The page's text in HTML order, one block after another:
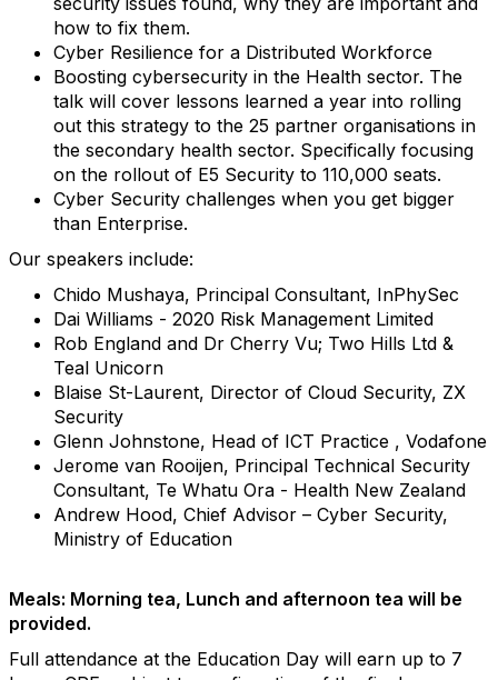
how to fix them.
Cyber Resilience for a Distributed Workforce
Boosting cybersecurity in the Health sector. The
talk will cover lessons learned a year into rolling
out this strategy to the 25 partner organisations in
the secondary health sector. Specifically focusing
on the rollout of E5 Security to 110,000 seats.
Cyber Security challenges when you get bigger
than Enterprise.
Our speakers include:
Chido Mushaya, Principal Consultant, InPhySec
Dai Williams - 2020 Risk Management Limited
Rob England and Dr Cherry Vu; Two Hills Ltd &
Teal Unicorn
Blaise St-Laurent, Director of Cloud Security, ZX
Security
Glenn Johnstone, Head of ICT Practice , Vodafone
Jerome van Rooijen, Principal Technical Security
Consultant, Te Whatu Ora - Health New Zealand
Andrew Hood, Chief Advisor – Cyber Security,
Ministry of Education
Meals: Morning tea, Lunch and afternoon tea will be
provided.
Full attendance at the Education Day will earn up to 7